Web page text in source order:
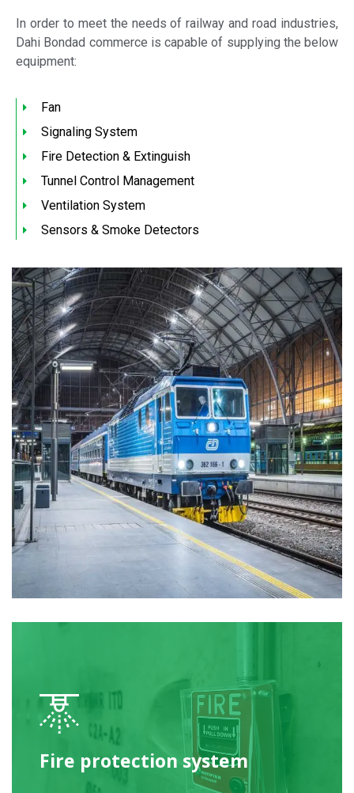
In order to meet the needs of railway and road industries,
Dahi Bondad commerce is capable of supplying the below
equipment:
Fan
Signaling System
Fire Detection & Extinguish
Tunnel Control Management
Ventilation System
Sensors & Smoke Detectors
Fire protection system